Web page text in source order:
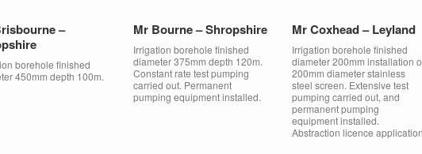
–
borehole finished
450mm depth 100m.
Mr Bourne – Shropshire
Irrigation borehole finished
diameter 375mm depth 120m.
Constant rate test pumping
carried out. Permanent
pumping equipment installed.
Mr Coxhead – Leyland
Irrigation borehole finished
diameter 200mm installation
200mm diameter stainless
steel screen. Extensive test
pumping carried out, and
permanent pumping
equipment installed.
Abstraction licence